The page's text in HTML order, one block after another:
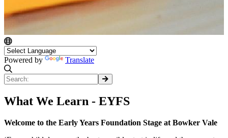
Powered by Translate
What We Learn - EYFS
Welcome to the Early Years Foundation Stage at Bowker Vale